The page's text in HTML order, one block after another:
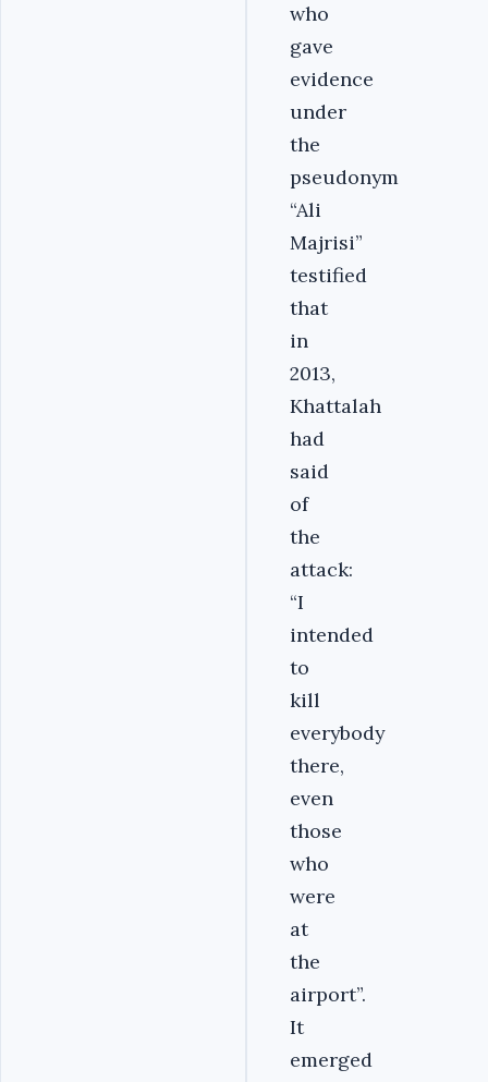
who
gave
evidence
under
the
pseudonym
“Ali
Majrisi”
testified
that
in
2013,
Khattalah
had
said
of
the
attack:
“I
intended
to
kill
everybody
there,
even
those
who
were
at
the
airport”.
It
emerged